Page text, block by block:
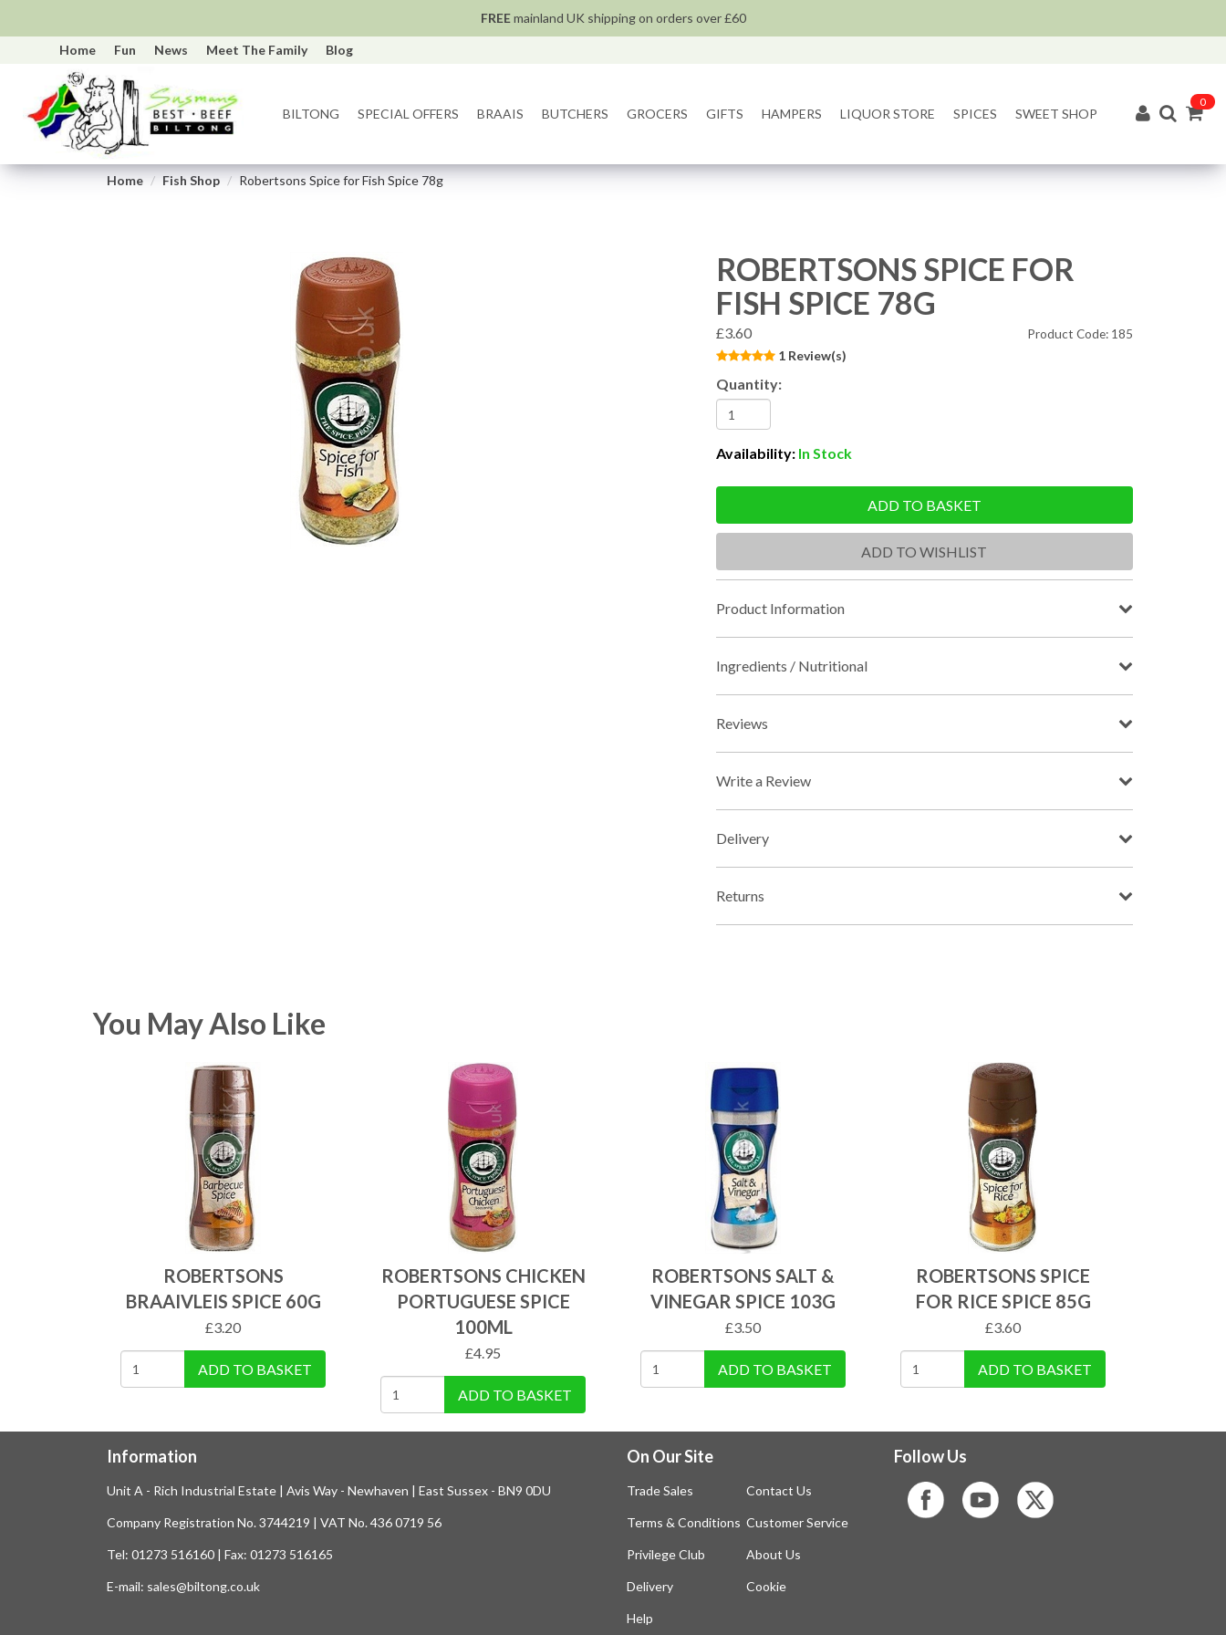
FREEmainland UK shipping on orders over £60
Home Fun News Meet The Family Blog
BILTONG SPECIAL OFFERS BRAAIS BUTCHERS GROCERS GIFTS HAMPERS LIQUOR STORE SPICES SWEET SHOP
0
Home Fish Shop Robertsons Spice for Fish Spice 78g
ROBERTSONS SPICE FOR
FISH SPICE 78G
£3.60 Product Code: 185
1 Review(s)
Quantity:
Availability: In Stock
ADD TO BASKET
ADD TO WISHLIST
Product Information
Ingredients / Nutritional
Reviews
Write a Review
Delivery
Returns
You May Also Like
ROBERTSONS
BRAAIVLEIS SPICE 60G
£3.20
ADD TO BASKET
ROBERTSONS CHICKEN
PORTUGUESE SPICE
100ML
£4.95
ADD TO BASKET
ROBERTSONS SALT &
VINEGAR SPICE 103G
£3.50
ADD TO BASKET
ROBERTSONS SPICE
FOR RICE SPICE 85G
£3.60
ADD TO BASKET
Information
Unit A - Rich Industrial Estate | Avis Way - Newhaven | East Sussex - BN9 0DU
Company Registration No. 3744219 | VAT No. 436 0719 56
Tel: 01273 516160 | Fax: 01273 516165
E-mail: sales@biltong.co.uk
On Our Site
Trade Sales
Terms & Conditions
Privilege Club
Delivery
Help
Contact Us
Customer Service
About Us
Cookie
Follow Us